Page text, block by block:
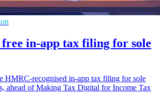
free in-app tax filing for sole
HMRC-recognised in-app tax filing for sole
ahead of Making Tax Digital for Income Tax